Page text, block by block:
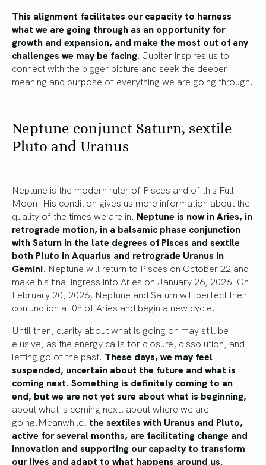
This alignment facilitates our capacity to harness
what we are going through as an opportunity for
growth and expansion, and make the most out of any
challenges we may be facing. Jupiter inspires us to
connect with the bigger picture and seek the deeper
meaning and purpose of everything we are going through.
Neptune conjunct Saturn, sextile
Pluto and Uranus
Neptune is the modern ruler of Pisces and of this Full
Moon. His condition gives us more information about the
quality of the times we are in. Neptune is now in Aries, in
retrograde motion, in a balsamic phase conjunction
with Saturn in the late degrees of Pisces and sextile
both Pluto in Aquarius and retrograde Uranus in
Gemini. Neptune will return to Pisces on October 22 and
make his final ingress into Aries on January 26, 2026. On
February 20, 2026, Neptune and Saturn will perfect their
conjunction at 0º of Aries and begin a new cycle.
Until then, clarity about what is going on may still be
elusive, as the energy calls for closure, dissolution, and
letting go of the past. These days, we may feel
suspended, uncertain about the future and what is
coming next. Something is definitely coming to an
end, but we are not yet sure about what is beginning,
about what is coming next, about where we are
going.Meanwhile, the sextiles with Uranus and Pluto,
active for several months, are facilitating change and
innovation and supporting our capacity to transform
our lives and adapt to what happens around us.